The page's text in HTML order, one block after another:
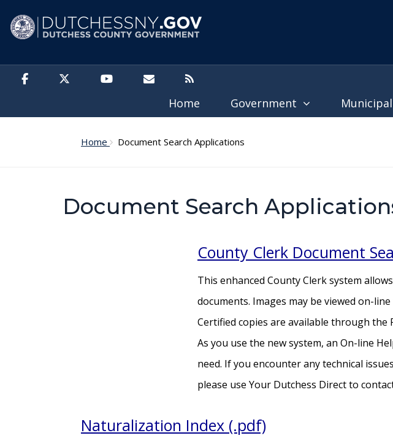
Home Government
Home Document Search Applications
Document Search
County Clerk Document
This enhanced County Clerk system
documents. Images may be viewed on-
Certified copies are available through the
As you use the new system, an On-line
need. If you encounter any technical
please use Your Dutchess Direct to
Naturalization Index (.pdf)